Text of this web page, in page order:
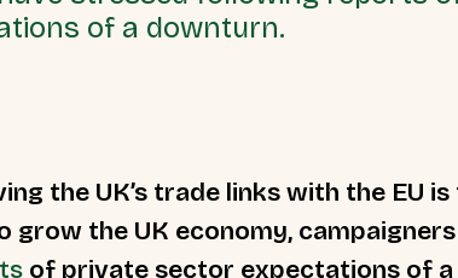
of a downturn.
the UK’s trade links with the EU
the UK economy,
of private sector expectations of a